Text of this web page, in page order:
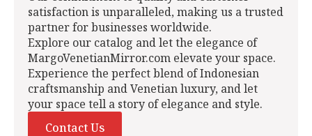
satisfaction is unparalleled, making us a trusted
partner for businesses worldwide.
Explore our catalog and let the elegance of
MargoVenetianMirror.com elevate your space.
Experience the perfect blend of Indonesian
craftsmanship and Venetian luxury, and let
your space tell a story of elegance and style.
Contact Us